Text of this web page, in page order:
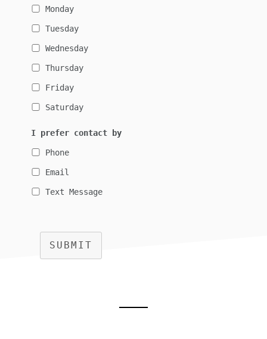
Monday
Tuesday
Wednesday
Thursday
Friday
Saturday
I prefer contact by
Phone
Email
Text Message
SUBMIT